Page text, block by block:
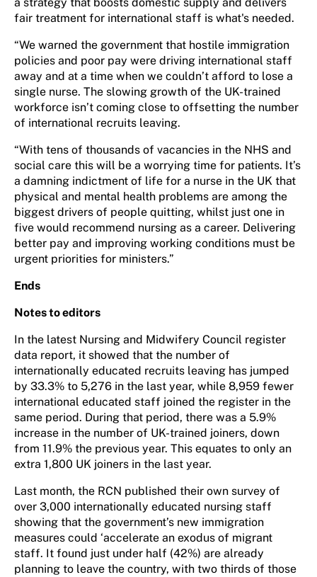
fair treatment for international staff is what's needed.
“We warned the government that hostile immigration
policies and poor pay were driving international staff
away and at a time when we couldn’t afford to lose a
single nurse. The slowing growth of the UK-trained
workforce isn’t coming close to offsetting the number
of international recruits leaving.
“With tens of thousands of vacancies in the NHS and
social care this will be a worrying time for patients. It’s
a damning indictment of life for a nurse in the UK that
physical and mental health problems are among the
biggest drivers of people quitting, whilst just one in
five would recommend nursing as a career. Delivering
better pay and improving working conditions must be
urgent priorities for ministers.”
Ends
Notes to editors
In the latest Nursing and Midwifery Council register
data report, it showed that the number of
internationally educated recruits leaving has jumped
by 33.3% to 5,276 in the last year, while 8,959 fewer
international educated staff joined the register in the
same period. During that period, there was a 5.9%
increase in the number of UK-trained joiners, down
from 11.9% the previous year. This equates to only an
extra 1,800 UK joiners in the last year.
Last month, the RCN published their own survey of
over 3,000 internationally educated nursing staff
showing that the government’s new immigration
measures could ‘accelerate an exodus of migrant
staff. It found just under half (42%) are already
planning to leave the country, with two thirds of those